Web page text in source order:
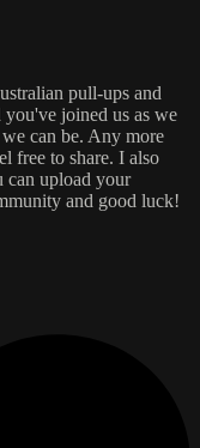
pull-ups and
joined us as we
can be. Any more
free to share. I also
can upload your
and good luck!